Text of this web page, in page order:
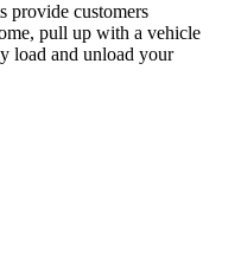
provide customers
pull up with a vehicle
load and unload your